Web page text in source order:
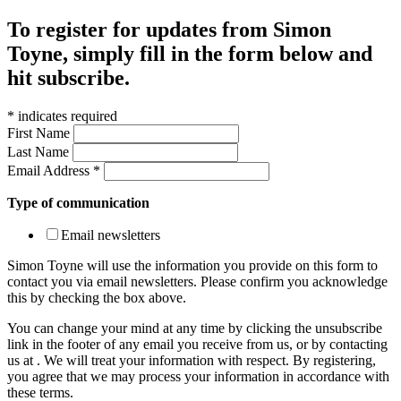
To register for updates from Simon
Toyne, simply fill in the form below and
hit subscribe.
* indicates required
First Name
Last Name
Email Address *
Type of communication
Email newsletters
Simon Toyne will use the information you provide on this form to
contact you via email newsletters. Please confirm you acknowledge
this by checking the box above.
You can change your mind at any time by clicking the unsubscribe
link in the footer of any email you receive from us, or by contacting
us at . We will treat your information with respect. By registering,
you agree that we may process your information in accordance with
these terms.